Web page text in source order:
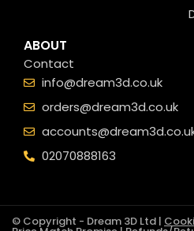
ABOUT
Contact
info@dream3d.co.uk
orders@dream3d.co.uk
02070888163
© Copyright - Dream 3D Ltd |